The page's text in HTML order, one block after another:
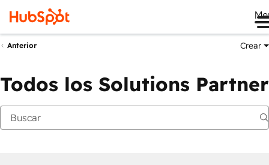
Anterior Crear
Todos los Solutions Partner